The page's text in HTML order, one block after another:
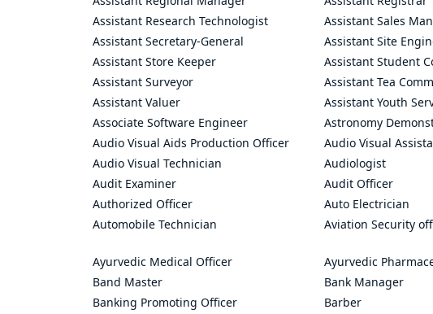
Assistant Research Technologist
Assistant Sales
Assistant Secretary-General
Assistant Site
Assistant Store Keeper
Assistant Student
Assistant Surveyor
Assistant Tea
Assistant Valuer
Assistant Youth
Associate Software Engineer
Astronomy
Audio Visual Aids Production Officer
Audio Visual
Audio Visual Technician
Audiologist
Audit Examiner
Audit Officer
Authorized Officer
Auto Electrician
Automobile Technician
Aviation Security
Ayurvedic Medical Officer Ayurvedic
Band Master
Bank Manager
Banking Promoting Officer
Barber